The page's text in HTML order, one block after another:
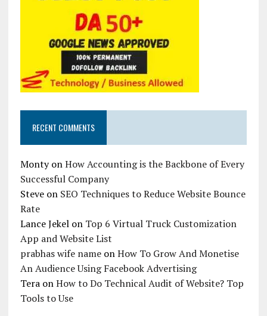
RECENT COMMENTS
MontyonHow Accounting is the Backbone of Every
Successful Company
Steveon SEO Techniques to Reduce Website Bounce
Rate
Lance Jekelon Top 6 Virtual Truck Customization
App and Website List
prabhas wife nameonHow To Grow And Monetise
An Audience Using Facebook Advertising
TeraonHow to Do Technical Audit of Website? Top
Tools to Use